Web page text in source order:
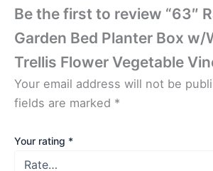
Be the first to review “63″
Garden Bed Planter Box w/
Trellis Flower Vegetable
Your email address will not be
fields are marked *
Your rating *